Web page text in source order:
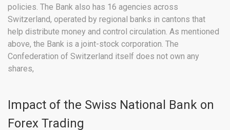
policies. The Bank also has 16 agencies across
Switzerland, operated by regional banks in cantons that
help distribute money and control circulation. As mentioned
above, the Bank is a joint-stock corporation. The
Confederation of Switzerland itself does not own any
shares,
Impact of the Swiss National Bank on
Forex Trading